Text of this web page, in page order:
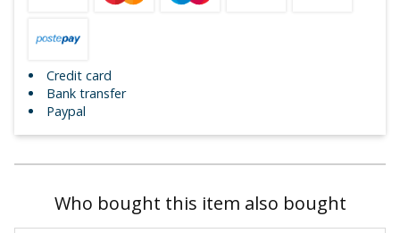
Credit card
Bank transfer
Paypal
Who bought this item also bought